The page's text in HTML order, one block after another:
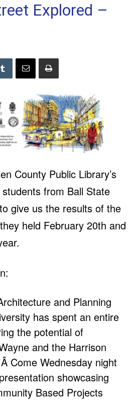
Explored –
County Public Library’s
from Ball State
give us the results of the
they held February 20th and
and Planning
has spent an entire
the potential of
and the Harrison
Come Wednesday night
showcasing
Based Projects